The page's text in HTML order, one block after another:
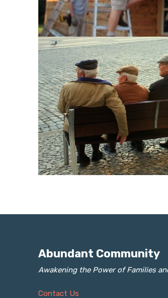
Abundant Community
Awakening the Power of Families
Contact Us